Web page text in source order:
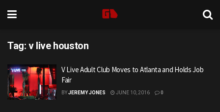
Tag: v live houston
V Live Adult Club Moves to Atlanta and Holds Job
Fair
BYJEREMY JONES JUNE 10, 2016 0